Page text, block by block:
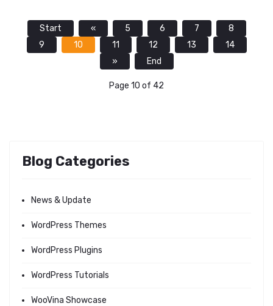
Start « 5 6 7
8
9
10 11 12 13
14
»
End
Page 10 of 42
Blog Categories
News & Update
WordPress Themes
WordPress Plugins
WordPress Tutorials
WooVina Showcase